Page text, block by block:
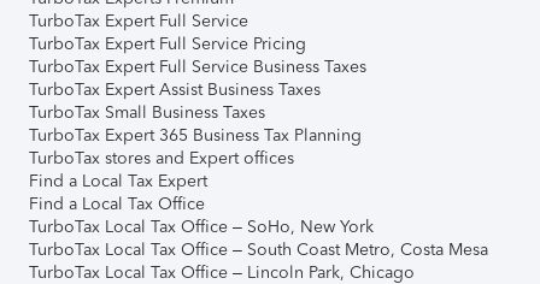
TurboTax Expert Full Service
TurboTax Expert Full Service Pricing
TurboTax Expert Full Service Business Taxes
TurboTax Expert Assist Business Taxes
TurboTax Small Business Taxes
TurboTax Expert 365 Business Tax Planning
TurboTax stores and Expert offices
Find a Local Tax Expert
Find a Local Tax Office
TurboTax Local Tax Office – SoHo, New York
TurboTax Local Tax Office – South Coast Metro, Costa Mesa
TurboTax Local Tax Office – Lincoln Park, Chicago